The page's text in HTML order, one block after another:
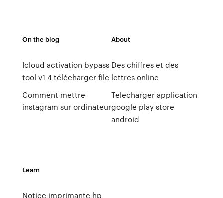
On the blog
Icloud activation bypass
tool v1 4 télécharger file
Comment mettre
instagram sur ordinateur
About
Des chiffres et des
lettres online
Telecharger application
google play store
android
Learn
Notice imprimante hp